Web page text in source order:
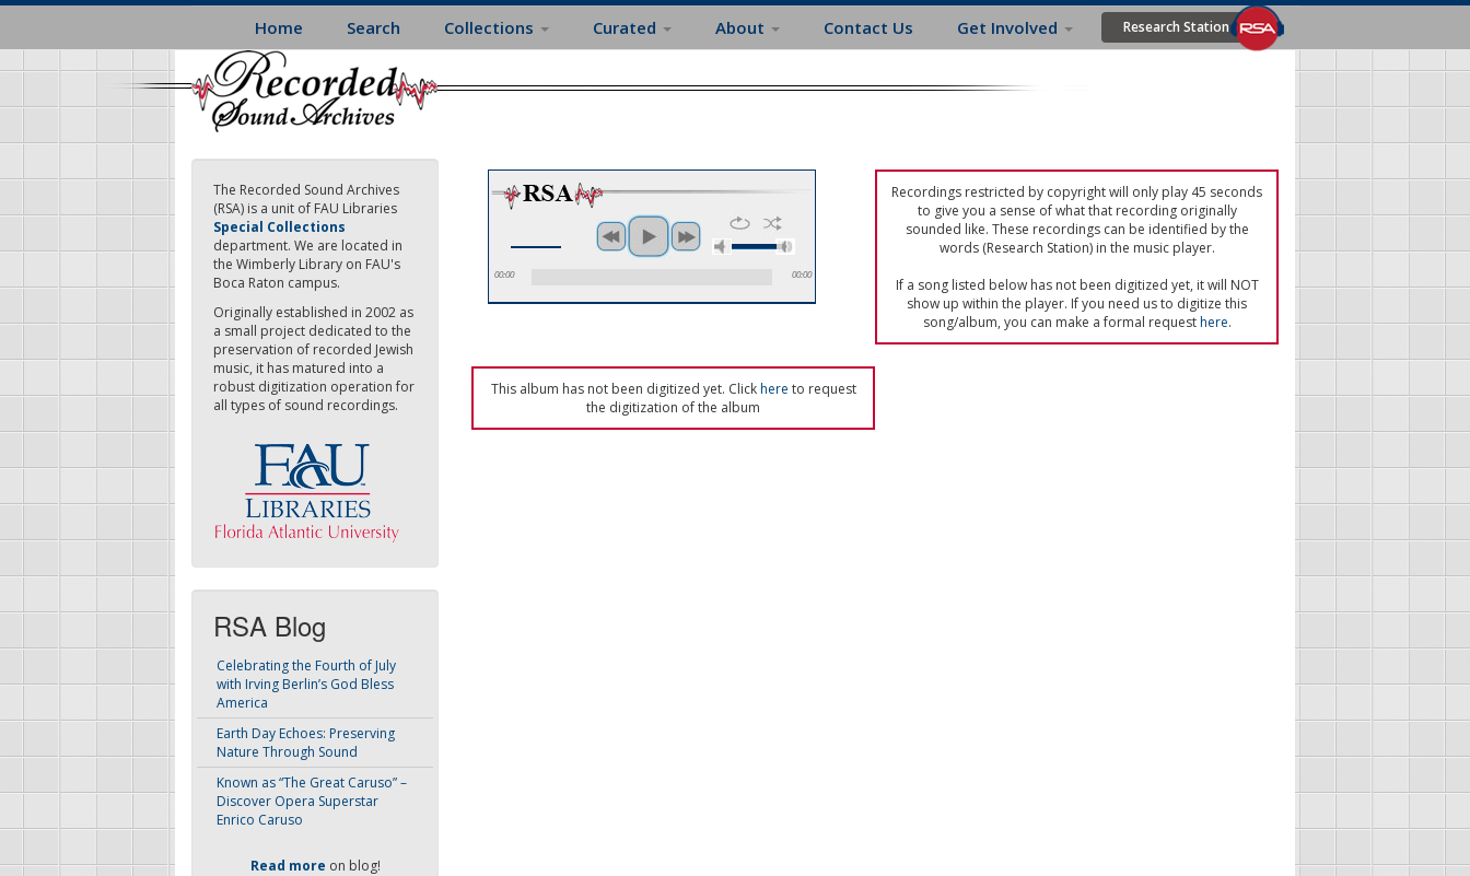
Skip
main
content
Home Search Collections Curated About Contact Us Get Involved Research Station
The Recorded Sound Archives
(RSA) is a unit of FAU Libraries
Special Collections
department. We are located in
the Wimberly Library on FAU's
Boca Raton campus.
Originally established in 2002 as
a small project dedicated to the
preservation of recorded Jewish
music, it has matured into a
robust digitization operation for
all types of sound recordings.
RSA Blog
Celebrating the Fourth of July
with Irving Berlin’s God Bless
America
Earth Day Echoes: Preserving
Nature Through Sound
Known as “The Great Caruso” –
Discover Opera Superstar
Enrico Caruso
Read more on blog!
00:00 00:00
Recordings restricted by copyright will only play 45 seconds
to give you a sense of what that recording originally
sounded like. These recordings can be identified by the
words (Research Station) in the music player.
If a song listed below has not been digitized yet, it will NOT
show up within the player. If you need us to digitize this
song/album, you can make a formal requesthere.
This album has not been digitized yet. Clickhere to request
the digitization of the album